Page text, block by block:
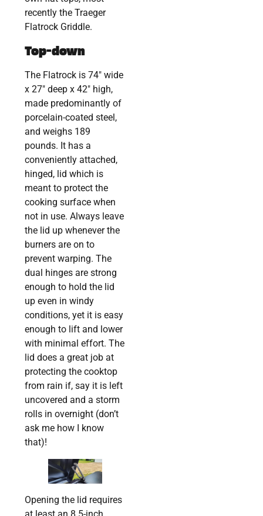
recently the Traeger
Flatrock Griddle.
Top-down
The Flatrock is 74″ wide
x 27″ deep x 42″ high,
made predominantly of
porcelain-coated steel,
and weighs 189
pounds. It has a
conveniently attached,
hinged, lid which is
meant to protect the
cooking surface when
not in use. Always leave
the lid up whenever the
burners are on to
prevent warping. The
dual hinges are strong
enough to hold the lid
up even in windy
conditions, yet it is easy
enough to lift and lower
with minimal effort. The
lid does a great job at
protecting the cooktop
from rain if, say it is left
uncovered and a storm
rolls in overnight (don’t
ask me how I know
that)!
Opening the lid requires